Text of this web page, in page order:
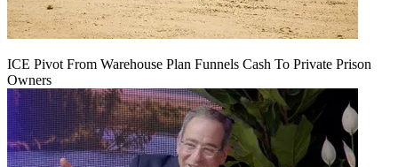
ICE Pivot From Warehouse Plan Funnels Cash To Private Prison
Owners